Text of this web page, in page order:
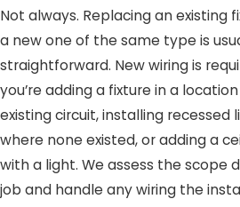
Not always. Replacing an existing
a new one of the same type is
straightforward. New wiring is
you’re adding a fixture in a
existing circuit, installing recessed
where none existed, or adding a
with a light. We assess the scope
job and handle any wiring the